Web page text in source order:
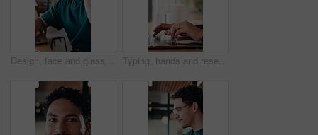
Design, face and glasses with man in office for about us, confidence or creative career. Eyewear, laptop and smile of designer in artistic workplace for ambition, development or job satisfaction Typing, hands and research on laptop in cafe, copywriting and email marketing on web and remote work. Coffee shop, copywriter and person with keyboard for blog post, creative and freelance campaign